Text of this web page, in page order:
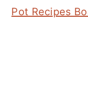
Pot Recipes